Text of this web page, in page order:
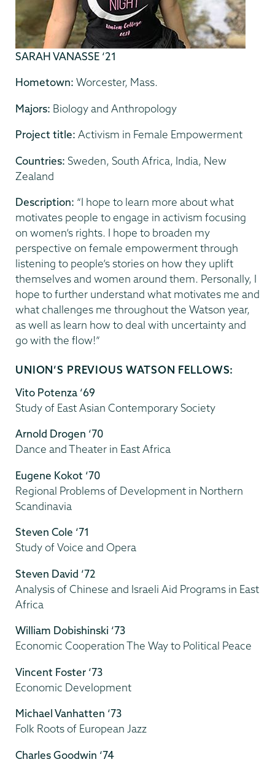
SARAH VANASSE ‘21
Hometown: Worcester, Mass.
Majors: Biology and Anthropology
Project title: Activism in Female Empowerment
Countries: Sweden, South Africa, India, New
Zealand
Description: “I hope to learn more about what
motivates people to engage in activism focusing
on women’s rights. I hope to broaden my
perspective on female empowerment through
listening to people’s stories on how they uplift
themselves and women around them. Personally, I
hope to further understand what motivates me and
what challenges me throughout the Watson year,
as well as learn how to deal with uncertainty and
go with the flow!”
UNION’S PREVIOUS WATSON FELLOWS:
Vito Potenza ‘69
Study of East Asian Contemporary Society
Arnold Drogen ‘70
Dance and Theater in East Africa
Eugene Kokot ‘70
Regional Problems of Development in Northern
Scandinavia
Steven Cole ‘71
Study of Voice and Opera
Steven David ‘72
Analysis of Chinese and Israeli Aid Programs in East
Africa
William Dobishinski ‘73
Economic Cooperation The Way to Political Peace
Vincent Foster ‘73
Economic Development
Michael Vanhatten ‘73
Folk Roots of European Jazz
Charles Goodwin ‘74